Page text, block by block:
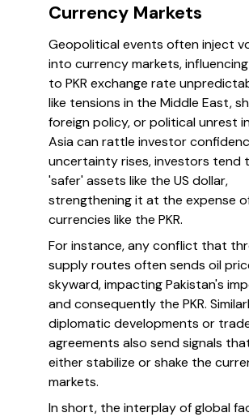
Currency Markets
Geopolitical events often inject
into currency markets, influencing
to PKR exchange rate
like tensions in the Middle East,
foreign policy, or political unrest
Asia can rattle investor
uncertainty rises, investors tend
'safer' assets like the US dollar,
strengthening it at the expense
currencies like the PKR.
For instance, any conflict that
supply routes often sends oil
skyward, impacting Pakistan's
and consequently the PKR.
diplomatic developments or
agreements also send signals
either stabilize or shake the
markets.
In short, the interplay of global